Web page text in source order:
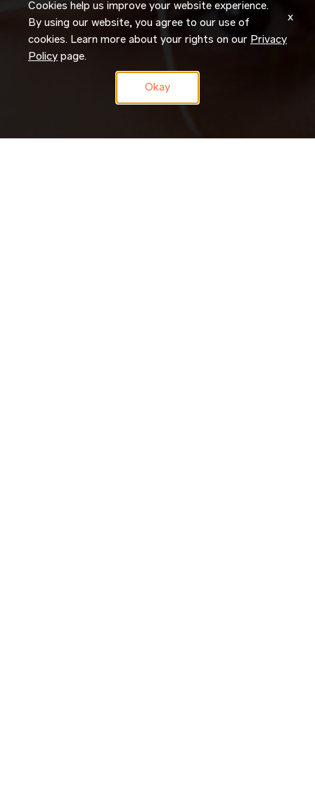
Cookies help us improve your website experience.
By using our website, you agree to our use of
cookies. Learn more about your rights on our Privacy
Policy page.
Okay
x